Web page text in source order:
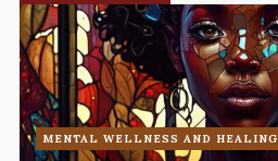
MENTAL WELLNESS AND HEALING